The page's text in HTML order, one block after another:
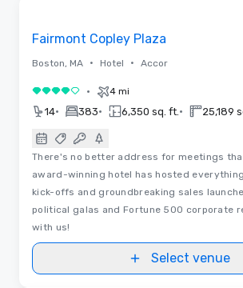
Fairmont Copley Plaza
Boston, MA • Hotel • Accor
4 out of 5• 4 mi
14• 383• 6,350 sq. ft. • 25,189
There's no better address for meetings
award-winning hotel has hosted
kick-offs and groundbreaking sales
political galas and Fortune 500 corporate
with us!
Select venue